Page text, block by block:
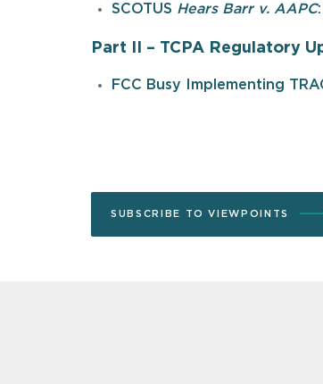
SCOTUS Hears Barr v. AAPC
Part II – TCPA Regulatory
FCC Busy Implementing
SUBSCRIBE TO VIEWPOINTS